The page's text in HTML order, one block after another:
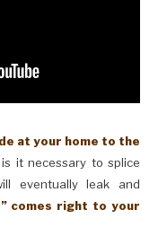
at your home to the
it necessary to splice
eventually leak and
comes right to your